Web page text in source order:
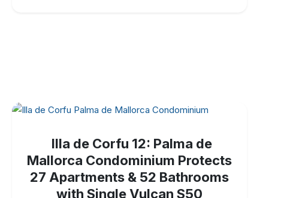
Illa de Corfu 12: Palma de
Mallorca Condominium Protects
27 Apartments & 52 Bathrooms
with Single Vulcan S50